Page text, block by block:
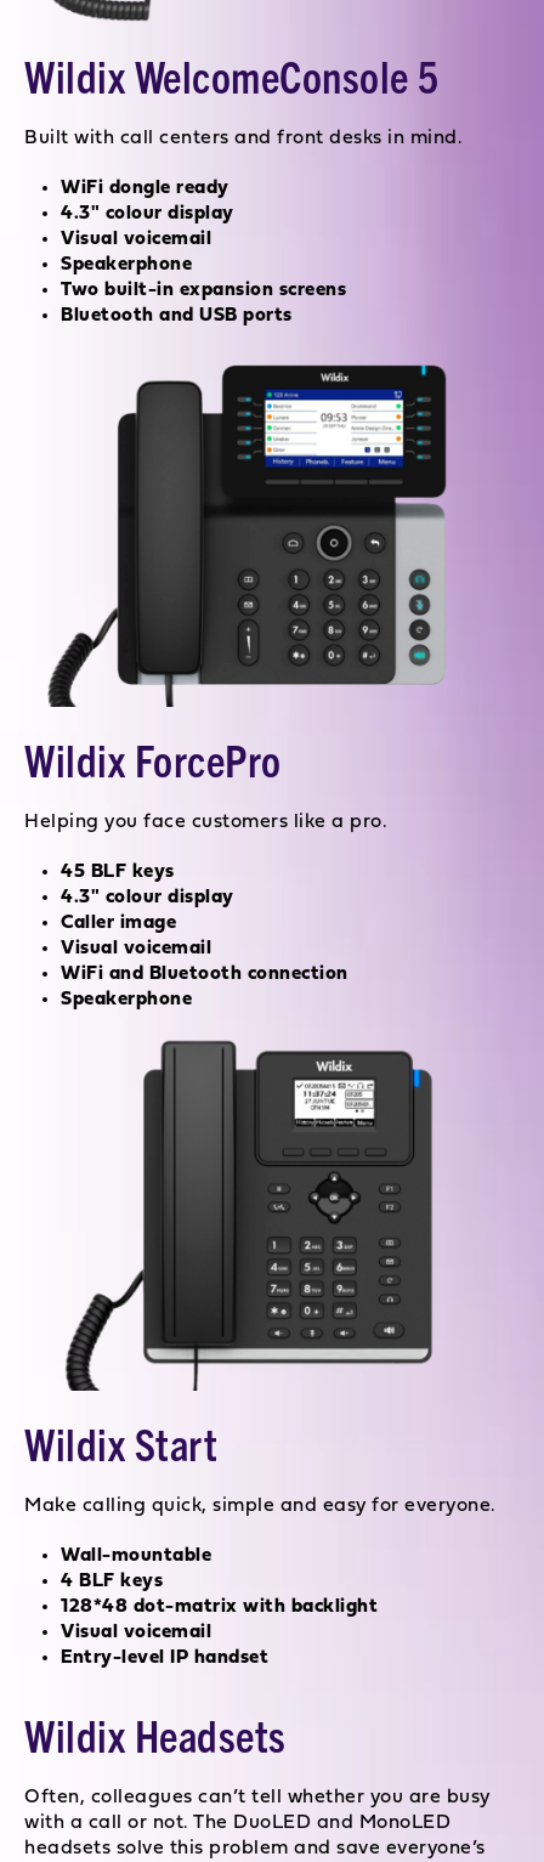
Wildix WelcomeConsole 5
Built with call centers and front desks in mind.
WiFi dongle ready
4.3" colour display
Visual voicemail
Speakerphone
Two built-in expansion screens
Bluetooth and USB ports
Wildix ForcePro
Helping you face customers like a pro.
45 BLF keys
4.3" colour display
Caller image
Visual voicemail
WiFi and Bluetooth connection
Speakerphone
Wildix Start
Make calling quick, simple and easy for everyone.
Wall-mountable
4 BLF keys
128*48 dot-matrix with backlight
Visual voicemail
Entry-level IP handset
Wildix Headsets
Often, colleagues can’t tell whether you are busy
with a call or not. The DuoLED and MonoLED
headsets solve this problem and save everyone’s